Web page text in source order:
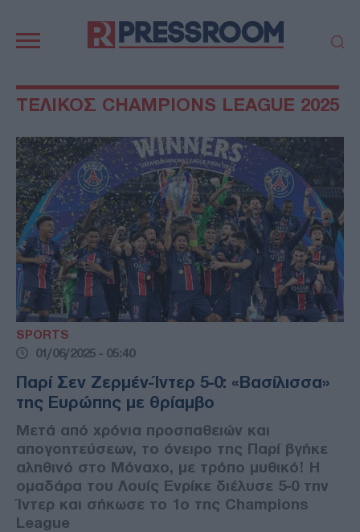
πλοήγηση
ΠΟΛΙΤΙΚΗ
ΤΟΥΡΚΙΑ
ΟΙΚΟΝΟΜΙΑ
ΕΛΛΑΔΑ
ΔΙΕΘΝΗ
ΚΥΠΡΟΣ
MEDIA
LIFESTYLE
SPORTS
ΑΥΤΟΔΙΟΙΚΗΣΗ
AUTO - MOTO
ΓΑΣΤΡΟΝΟΜΙΑ
ΥΓΕΙΑ
ΤΕΧΝΟΛΟΓΙΑ
ΠΑΡΑΞΕΝΑ
ΖΩΔΙΑ
ΑΡΘΡΟΓΡΑΦΙΑ
ΤΕΛΙΚΟΣ CHAMPIONS LEAGUE 2025
SPORTS
01/06/2025 - 05:40
Παρί Σεν Ζερμέν-Ίντερ 5-0: «Βασίλισσα»
της Ευρώπης με θρίαμβο
Μετά από χρόνια προσπαθειών και
απογοητεύσεων, το όνειρο της Παρί βγήκε
αληθινό στο Μόναχο, με τρόπο μυθικό! Η
ομαδάρα του Λουίς Ενρίκε διέλυσε 5-0 την
Ίντερ και σήκωσε το 1ο της Champions
League